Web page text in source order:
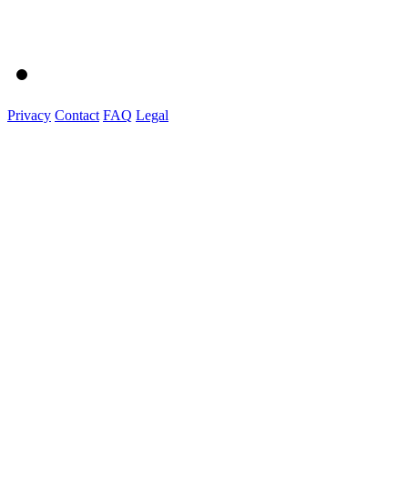
Privacy Contact FAQ Legal